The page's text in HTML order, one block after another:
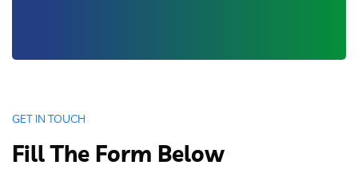
GET IN TOUCH
Fill The Form Below